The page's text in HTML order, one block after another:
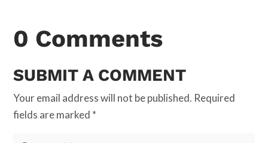
0 Comments
SUBMIT A COMMENT
Your email address will not be published. Required
fields are marked *